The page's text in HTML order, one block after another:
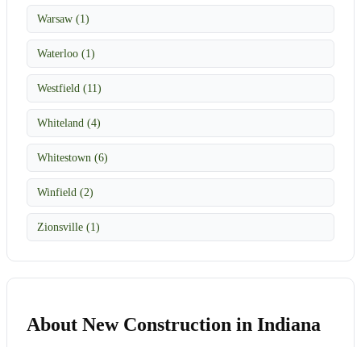
Warsaw (1)
Waterloo (1)
Westfield (11)
Whiteland (4)
Whitestown (6)
Winfield (2)
Zionsville (1)
About New Construction in Indiana